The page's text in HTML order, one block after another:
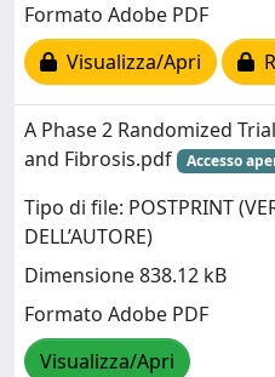
Formato Adobe PDF
Visualizza/Apri
A Phase 2 Randomized
and Fibrosis.pdf
Accesso
Tipo di file: POSTPRINT
DELL’AUTORE)
Dimensione 838.12 kB
Formato Adobe PDF
Visualizza/Apri